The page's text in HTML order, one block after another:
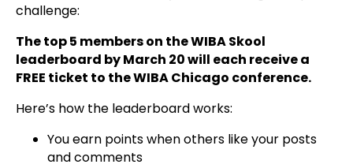
challenge:
The top 5 members on the WIBA Skool
leaderboard by March 20 will each receive a
FREE ticket to the WIBA Chicago conference.
Here’s how the leaderboard works:
You earn points when others like your posts
and comments